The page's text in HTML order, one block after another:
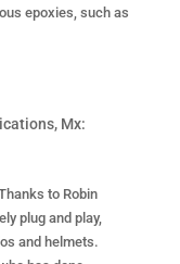
epoxies, such as
, Mx:
to Robin
plug and play,
and helmets.